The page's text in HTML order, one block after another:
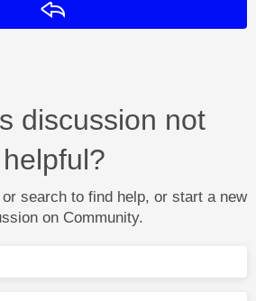
discussion not
helpful?
search to find help, or start a new
on Community.